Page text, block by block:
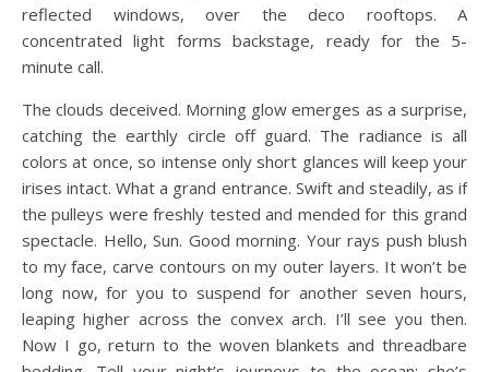
reflected windows, over the deco rooftops. A
concentrated light forms backstage, ready for the 5-
minute call.
The clouds deceived. Morning glow emerges as a surprise,
catching the earthly circle off guard. The radiance is all
colors at once, so intense only short glances will keep your
irises intact. What a grand entrance. Swift and steadily, as if
the pulleys were freshly tested and mended for this grand
spectacle. Hello, Sun. Good morning. Your rays push blush
to my face, carve contours on my outer layers. It won’t be
long now, for you to suspend for another seven hours,
leaping higher across the convex arch. I’ll see you then.
Now I go, return to the woven blankets and threadbare